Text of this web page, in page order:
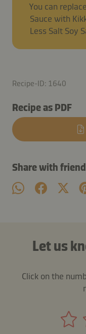
You can
Sauce with
Less Salt Soy
Recipe-ID: 1640
Recipe as PDF
Share with
Let us
Click on the